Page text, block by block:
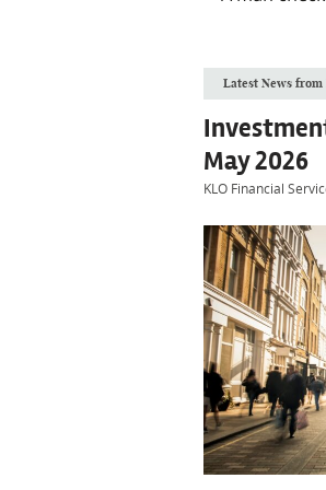
Latest News from
May 2026
KLO Financial